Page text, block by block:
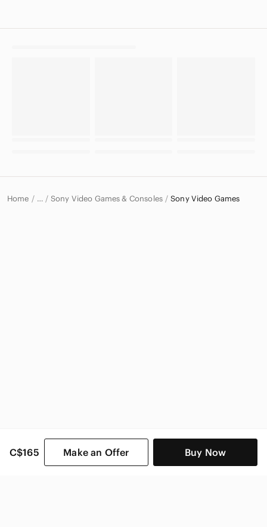
C$165 Make an Offer Buy Now
Home … Sony Video Games & Consoles Sony Video Games